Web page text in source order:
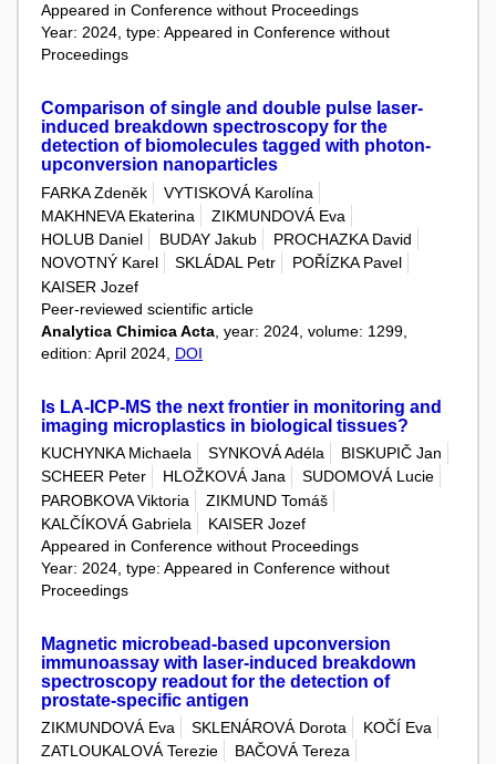
Appeared in Conference without Proceedings
Year: 2024, type: Appeared in Conference without
Proceedings
Comparison of single and double pulse laser-
induced breakdown spectroscopy for the
detection of biomolecules tagged with photon-
upconversion nanoparticles
FARKA Zdeněk
VYTISKOVÁ Karolína
MAKHNEVA Ekaterina
ZIKMUNDOVÁ Eva
HOLUB Daniel
BUDAY Jakub
PROCHAZKA David
NOVOTNÝ Karel
SKLÁDAL Petr
POŘÍZKA Pavel
KAISER Jozef
Peer-reviewed scientific article
Analytica Chimica Acta , year: 2024, volume: 1299,
edition: April 2024, DOI
Is LA-ICP-MS the next frontier in monitoring and
imaging microplastics in biological tissues?
KUCHYNKA Michaela SYNKOVÁ Adéla
BISKUPIČ Jan
SCHEER Peter
HLOŽKOVÁ Jana
SUDOMOVÁ Lucie
PAROBKOVA Viktoria
ZIKMUND Tomáš
KALČÍKOVÁ Gabriela
KAISER Jozef
Appeared in Conference without Proceedings
Year: 2024, type: Appeared in Conference without
Proceedings
Magnetic microbead-based upconversion
immunoassay with laser-induced breakdown
spectroscopy readout for the detection of
prostate-specific antigen
ZIKMUNDOVÁ Eva SKLENÁROVÁ Dorota
KOČÍ Eva
ZATLOUKALOVÁ Terezie
BAČOVÁ Tereza